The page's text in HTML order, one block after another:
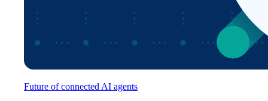
Future of connected AI agents